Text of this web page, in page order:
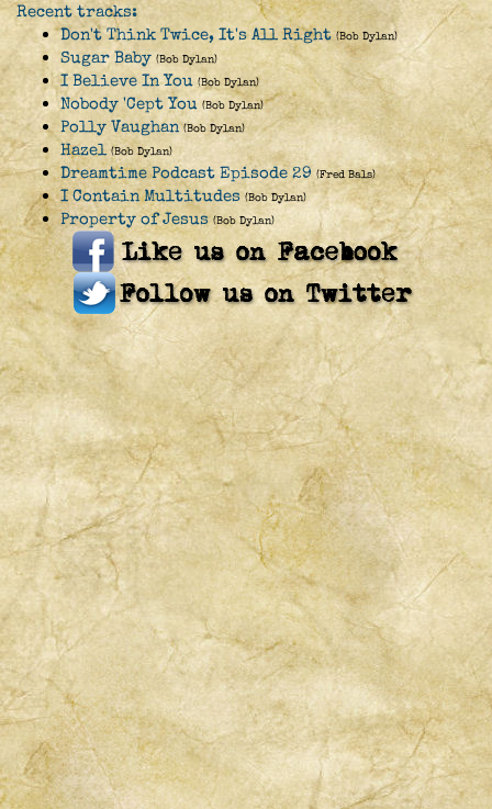
Recent tracks:
Don't Think Twice, It's All Right (Bob Dylan)
Sugar Baby (Bob Dylan)
I Believe In You (Bob Dylan)
Nobody 'Cept You (Bob Dylan)
Polly Vaughan (Bob Dylan)
Hazel (Bob Dylan)
Dreamtime Podcast Episode 29 (Fred Bals)
I Contain Multitudes (Bob Dylan)
Property of Jesus (Bob Dylan)